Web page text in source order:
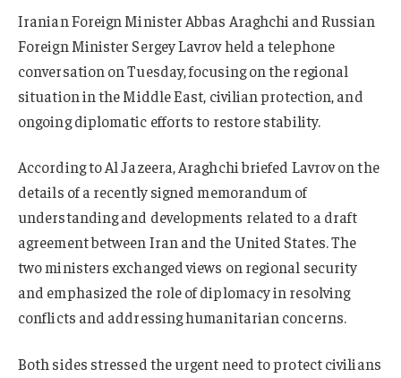
Iranian Foreign Minister Abbas Araghchi and Russian
Foreign Minister Sergey Lavrov held a telephone
conversation on Tuesday, focusing on the regional
situation in the Middle East, civilian protection, and
ongoing diplomatic efforts to restore stability.
According to Al Jazeera, Araghchi briefed Lavrov on the
details of a recently signed memorandum of
understanding and developments related to a draft
agreement between Iran and the United States. The
two ministers exchanged views on regional security
and emphasized the role of diplomacy in resolving
conflicts and addressing humanitarian concerns.
Both sides stressed the urgent need to protect civilians